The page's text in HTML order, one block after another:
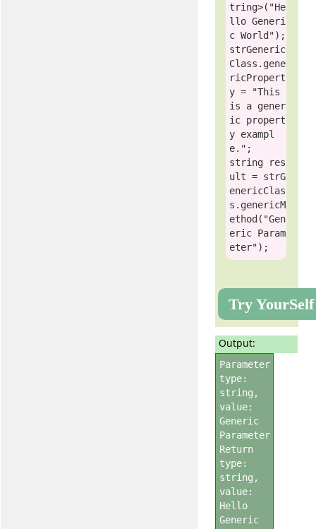
tring>( "He
llo Generi
c World");
strGeneric
Class.gene
ricPropert
y =
"This
is a gener
ic propert
y exampl
e."
string res
ult = strG
enericClas
s.genericM
ethod( "Gen
eric Param
eter"
Try YourSelf
Output:
Parameter
type:
string,
value:
Generic
Parameter
Return
type:
string,
value:
Hello
Generic